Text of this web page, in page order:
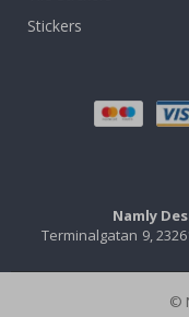
Stickers
Namly
Terminalgatan 9,
©